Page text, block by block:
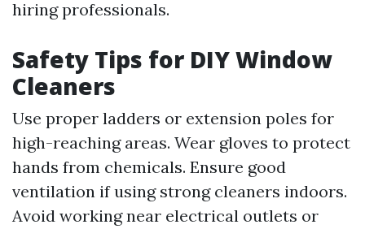
hiring professionals.
Safety Tips for DIY Window
Cleaners
Use proper ladders or extension poles for
high-reaching areas. Wear gloves to protect
hands from chemicals. Ensure good
ventilation if using strong cleaners indoors.
Avoid working near electrical outlets or